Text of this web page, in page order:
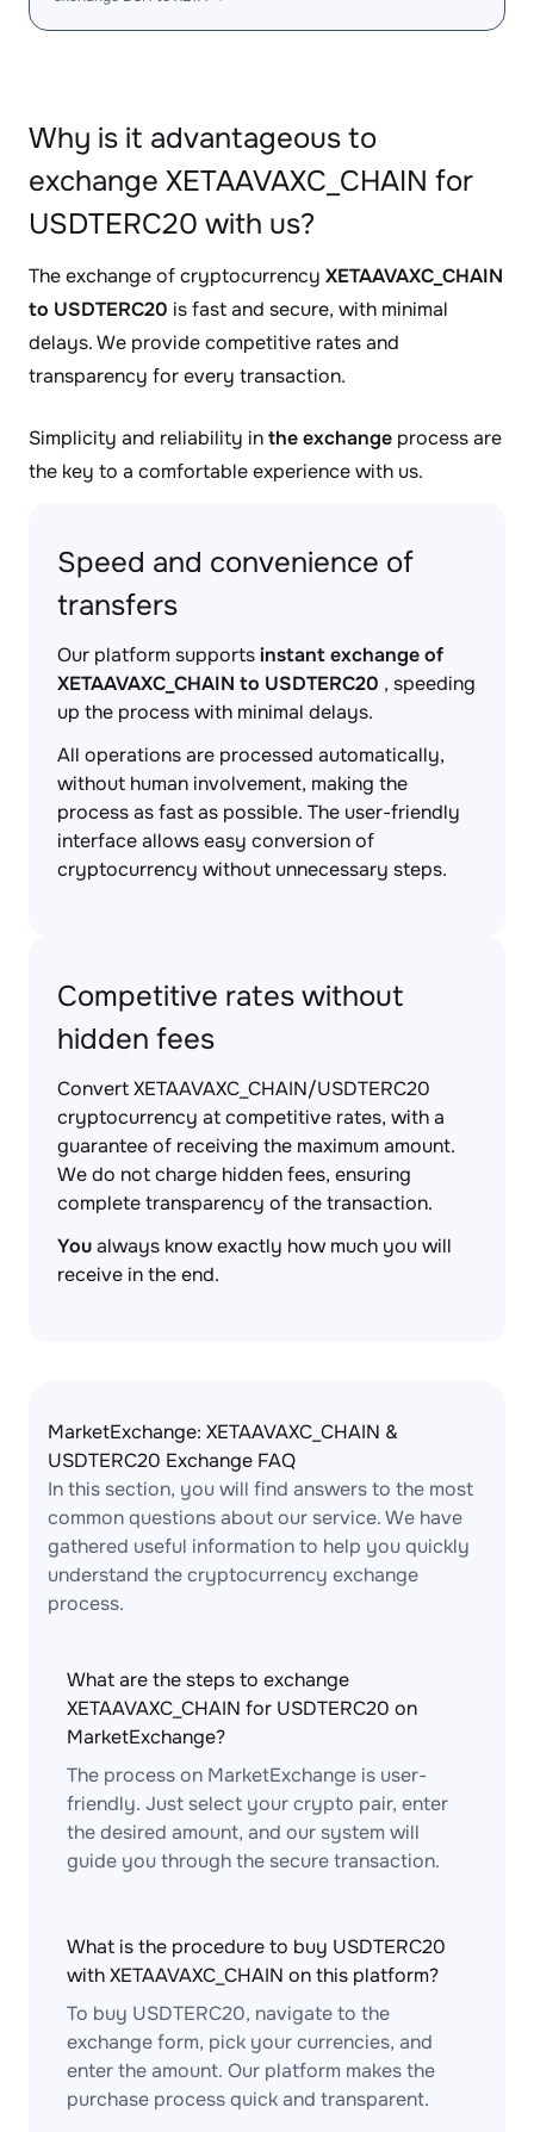
Why is it advantageous to
exchange XETAAVAXC_CHAIN for
USDTERC20 with us?
The exchange of cryptocurrency XETAAVAXC_CHAIN
to USDTERC20 is fast and secure, with minimal
delays. We provide competitive rates and
transparency for every transaction.
Simplicity and reliability inthe exchange process are
the key to a comfortable experience with us.
Speed and convenience of
transfers
Our platform supportsinstant exchange of
XETAAVAXC_CHAIN to USDTERC20 , speeding
up the process with minimal delays.
All operations are processed automatically,
without human involvement, making the
process as fast as possible. The user-friendly
interface allows easy conversion of
cryptocurrency without unnecessary steps.
Competitive rates without
hidden fees
Convert XETAAVAXC_CHAIN/USDTERC20
cryptocurrency at competitive rates, with a
guarantee of receiving the maximum amount.
We do not charge hidden fees, ensuring
complete transparency of the transaction.
Youalways know exactly how much you will
receive in the end.
MarketExchange: XETAAVAXC_CHAIN &
USDTERC20 Exchange FAQ
In this section, you will find answers to the most
common questions about our service. We have
gathered useful information to help you quickly
understand the cryptocurrency exchange
process.
What are the steps to exchange
XETAAVAXC_CHAIN for USDTERC20 on
MarketExchange?
The process on MarketExchange is user-
friendly. Just select your crypto pair, enter
the desired amount, and our system will
guide you through the secure transaction.
What is the procedure to buy USDTERC20
with XETAAVAXC_CHAIN on this platform?
To buy USDTERC20, navigate to the
exchange form, pick your currencies, and
enter the amount. Our platform makes the
purchase process quick and transparent.